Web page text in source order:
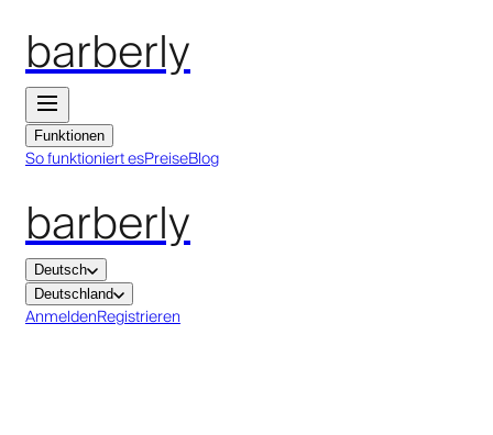
barberly
Funktionen
So funktioniert esPreiseBlog
barberly
Deutsch
Deutschland
AnmeldenRegistrieren